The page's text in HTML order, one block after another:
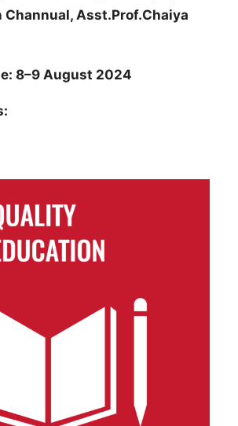
Channual, Asst.Prof.Chaiya
8–9 August 2024